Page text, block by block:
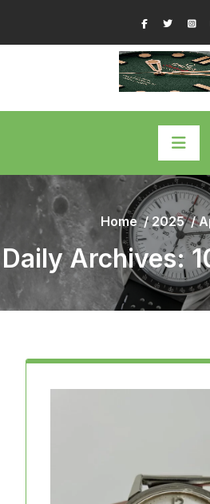
content
Facebook
Home/2025/
Daily Archives: